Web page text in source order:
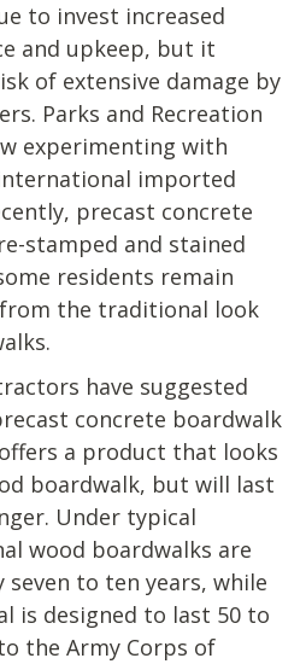
to invest increased
and upkeep, but it
of extensive damage by
Parks and Recreation
experimenting with
imported
precast concrete
stamped and stained
residents remain
the traditional look
have suggested
concrete boardwalk
a product that looks
boardwalk, but will last
Under typical
wood boardwalks are
to ten years, while
is designed to last 50 to
the Army Corps of